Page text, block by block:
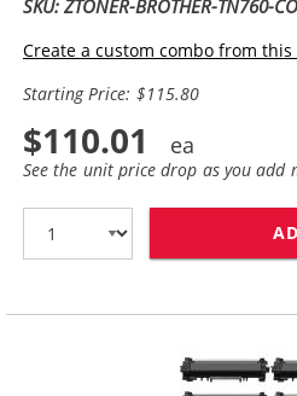
SKU: ZTONER-BROTHER-TN760-
Create a custom combo from
Starting Price: $115.80
$110.01
See the unit price drop as you add